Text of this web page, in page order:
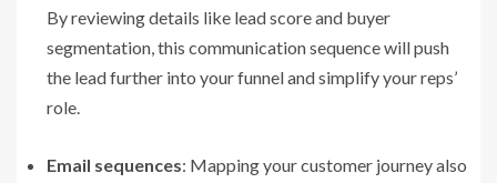
By reviewing details like lead score and buyer
segmentation, this communication sequence will push
the lead further into your funnel and simplify your reps’
role.
Email sequences: Mapping your customer journey also